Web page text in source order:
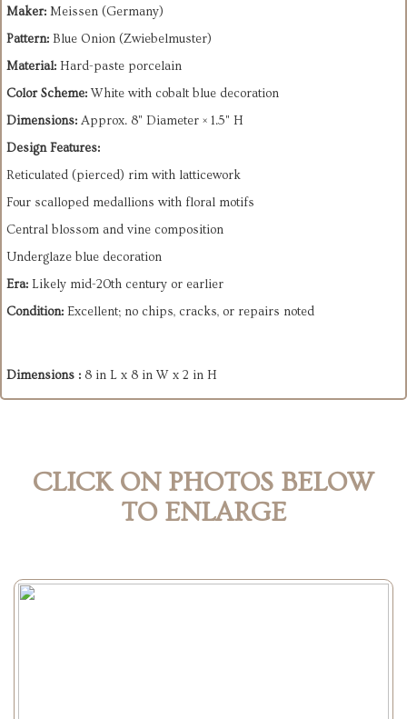
Maker: Meissen (Germany)
Pattern: Blue Onion (Zwiebelmuster)
Material: Hard-paste porcelain
Color Scheme: White with cobalt blue decoration
Dimensions: Approx. 8" Diameter × 1.5" H
Design Features:
Reticulated (pierced) rim with latticework
Four scalloped medallions with floral motifs
Central blossom and vine composition
Underglaze blue decoration
Era: Likely mid-20th century or earlier
Condition: Excellent; no chips, cracks, or repairs noted
Dimensions : 8 in L x 8 in W x 2 in H
CLICK ON PHOTOS BELOW
TO ENLARGE